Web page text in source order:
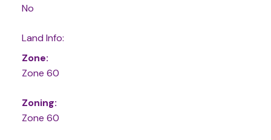
No
Land Info:
Zone:
Zone 60
Zoning:
Zone 60